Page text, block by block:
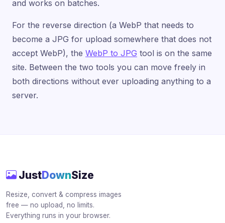
and works on batches.
For the reverse direction (a WebP that needs to
become a JPG for upload somewhere that does not
accept WebP), the WebP to JPG tool is on the same
site. Between the two tools you can move freely in
both directions without ever uploading anything to a
server.
JustDownSize
Resize, convert & compress images
free — no upload, no limits.
Everything runs in your browser.